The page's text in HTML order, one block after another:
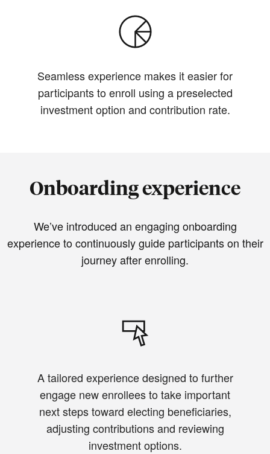
Seamless experience makes it easier for
participants to enroll using a preselected
investment option and contribution rate.
Onboarding experience
We’ve introduced an engaging onboarding
experience to continuously guide participants on their
journey after enrolling.
A tailored experience designed to further
engage new enrollees to take important
next steps toward electing beneficiaries,
adjusting contributions and reviewing
investment options.